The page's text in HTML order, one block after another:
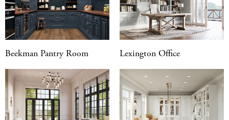
Beekman Pantry Room Lexington Office